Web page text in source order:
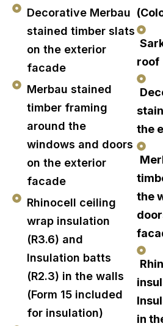
Decorative Merbau
stained timber slats
on the exterior
facade
Merbau stained
timber framing
around the
windows and doors
on the exterior
facade
Rhinocell ceiling
wrap insulation
(R3.6) and
Insulation batts
(R2.3) in the walls
(Form 15 included
for insulation)
roof
the
the
in